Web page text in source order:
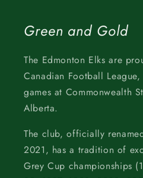
Green and Gold
The Edmonton Elks are
Canadian Football
games at Commonwealth
Alberta.
The club, officially
2021, has a tradition of
Grey Cup championships